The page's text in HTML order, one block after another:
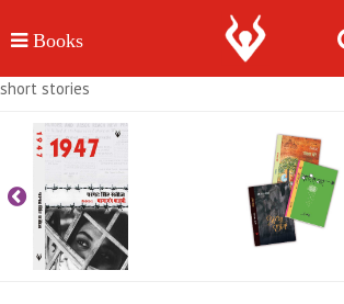
short stories